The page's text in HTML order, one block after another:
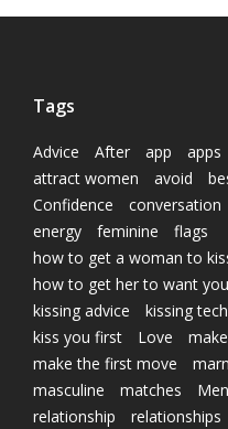
Tags
Advice After app apps
attract women
avoid
Confidence
conversation
energy
feminine
flags
how to get a woman to
how to get her to want you
kissing advice
kissing
kiss you first
Love
make the first move
masculine
matches Men
relationship
relationships